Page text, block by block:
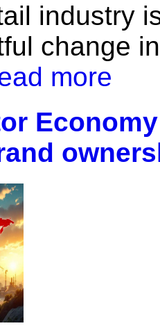
industry
change
more